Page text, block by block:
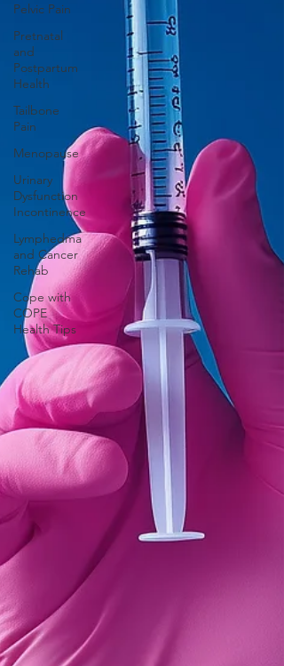
Pelvic Pain
Pretnatal
and
Postpartum
Health
Tailbone
Pain
Menopause
Urinary
Dysfunction
Incontinence
Lymphedma
and Cancer
Rehab
Cope with
COPE
Health Tips